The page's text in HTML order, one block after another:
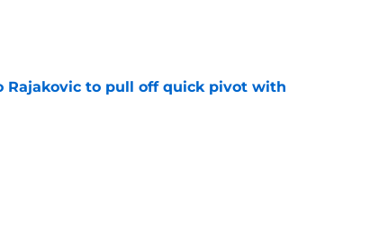
Rajakovic to pull off quick pivot with